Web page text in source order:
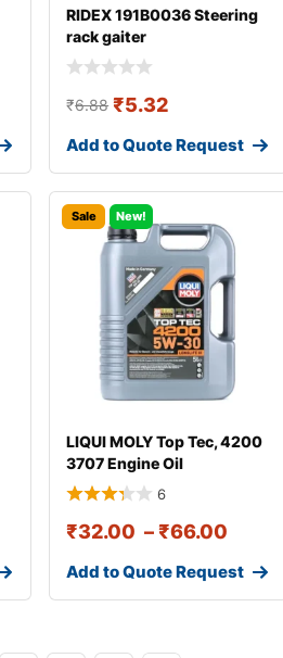
RIDEX 191B0036 Steering
rack gaiter
₹6.88 ₹5.32
Add to Quote Request
Sale New!
LIQUI MOLY Top Tec, 4200
3707 Engine Oil
6
₹32.00 –₹66.00
Add to Quote Request